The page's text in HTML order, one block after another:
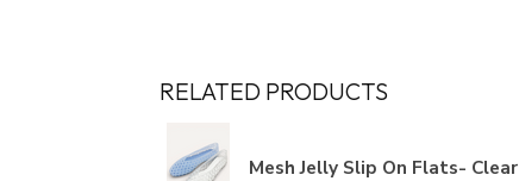
RELATED PRODUCTS
Mesh Jelly Slip On Flats- Clear